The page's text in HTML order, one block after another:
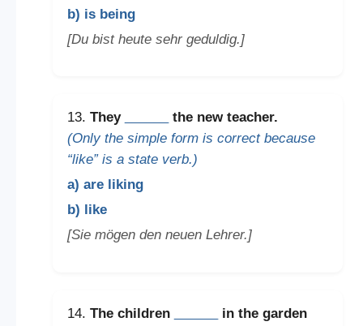
b) is being
[Du bist heute sehr geduldig.]
13. They
the new teacher.
(Only the simple form is correct because
“like” is a state verb.)
a) are liking
b) like
[Sie mögen den neuen Lehrer.]
14. The children
in the garden